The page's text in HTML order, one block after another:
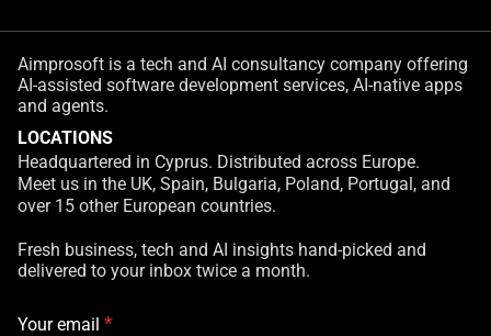
Aimprosoft is a tech and AI consultancy company offering
AI-assisted software development services, AI-native apps
and agents.
LOCATIONS
Headquartered in Cyprus. Distributed across Europe.
Meet us in the UK, Spain, Bulgaria, Poland, Portugal, and
over 15 other European countries.
Fresh business, tech and AI insights hand-picked and
delivered to your inbox twice a month.
Your email *